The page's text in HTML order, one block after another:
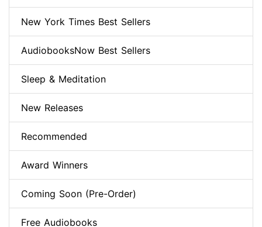
New York Times Best Sellers
AudiobooksNow Best Sellers
Sleep & Meditation
New Releases
Recommended
Award Winners
Coming Soon (Pre-Order)
Free Audiobooks